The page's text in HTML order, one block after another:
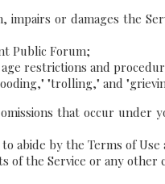
or damages the
Public Forum;
restrictions and
"trolling," and
that occur under
abide by the Terms of Use
of the Service or any